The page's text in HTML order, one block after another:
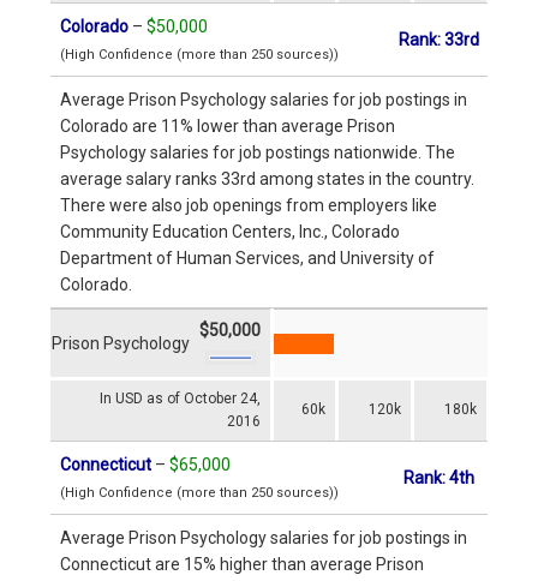
Colorado – $50,000
(High Confidence (more than 250 sources))
Rank: 33rd
Average Prison Psychology salaries for job postings in
Colorado are 11% lower than average Prison
Psychology salaries for job postings nationwide. The
average salary ranks 33rd among states in the country.
There were also job openings from employers like
Community Education Centers, Inc., Colorado
Department of Human Services, and University of
Colorado.
In USD as of October 24,
2016
60k 120k 180k
Prison Psychology
$50,000
Connecticut – $65,000
(High Confidence (more than 250 sources))
Rank: 4th
Average Prison Psychology salaries for job postings in
Connecticut are 15% higher than average Prison